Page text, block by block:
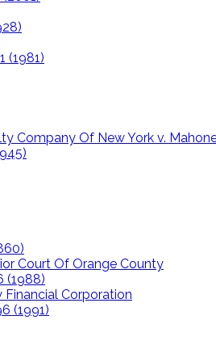
(1981)
Company Of New York v.
Court Of Orange County
(1988)
Financial Corporation
(1991)